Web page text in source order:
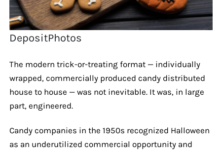
DepositPhotos
The modern trick-or-treating format — individually
wrapped, commercially produced candy distributed
house to house — was not inevitable. It was, in large
part, engineered.
Candy companies in the 1950s recognized Halloween
as an underutilized commercial opportunity and